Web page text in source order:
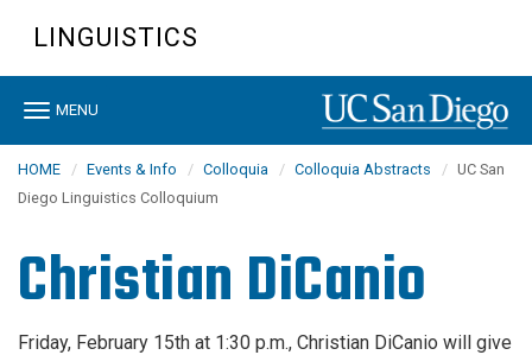
content
LINGUISTICS
Toggle
MENU
HOME Events & Info Colloquia Colloquia Abstracts
UC San
Diego Linguistics Colloquium
Christian DiCanio
Friday, February 15th at 1:30 p.m., Christian DiCanio will give